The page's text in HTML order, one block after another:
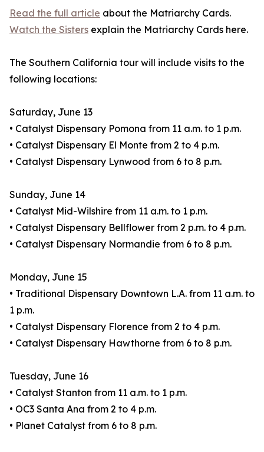
Read the full article about the Matriarchy Cards.
Watch the Sisters explain the Matriarchy Cards here.
The Southern California tour will include visits to the
following locations:
Saturday, June 13
• Catalyst Dispensary Pomona from 11 a.m. to 1 p.m.
• Catalyst Dispensary El Monte from 2 to 4 p.m.
• Catalyst Dispensary Lynwood from 6 to 8 p.m.
Sunday, June 14
• Catalyst Mid-Wilshire from 11 a.m. to 1 p.m.
• Catalyst Dispensary Bellflower from 2 p.m. to 4 p.m.
• Catalyst Dispensary Normandie from 6 to 8 p.m.
Monday, June 15
• Traditional Dispensary Downtown L.A. from 11 a.m. to
1 p.m.
• Catalyst Dispensary Florence from 2 to 4 p.m.
• Catalyst Dispensary Hawthorne from 6 to 8 p.m.
Tuesday, June 16
• Catalyst Stanton from 11 a.m. to 1 p.m.
• OC3 Santa Ana from 2 to 4 p.m.
• Planet Catalyst from 6 to 8 p.m.